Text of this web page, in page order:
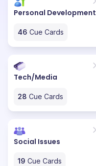
Personal Development
46 Cue Cards
Tech/Media
28 Cue Cards
Social Issues
19 Cue Cards